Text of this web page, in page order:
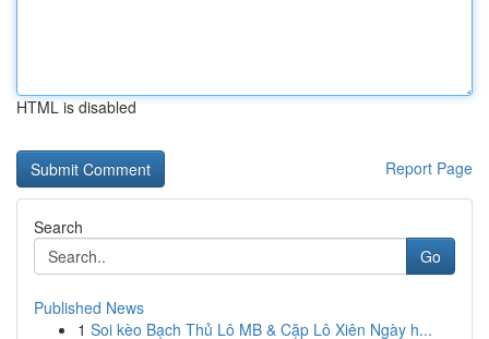
HTML is disabled
Report Page
Search
Go
Published News
1 Soi kèo Bạch Thủ Lô MB & Cặp Lô Xiên Ngày h...